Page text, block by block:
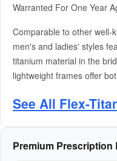
Warranted For One Year
Comparable to other well-
men's and ladies' styles
titanium material in the
lightweight frames offer
See All Flex-
Premium Prescription